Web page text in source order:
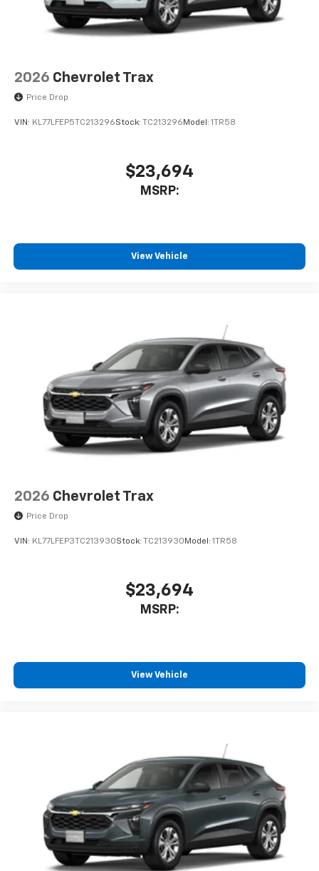
2026 Chevrolet Trax
Price Drop
VIN: KL77LFEP5TC213296Stock: TC213296 Model: 1TR58
$23,694
MSRP:
View Vehicle
2026 Chevrolet Trax
Price Drop
VIN: KL77LFEP3TC213930Stock: TC213930 Model: 1TR58
$23,694
MSRP:
View Vehicle